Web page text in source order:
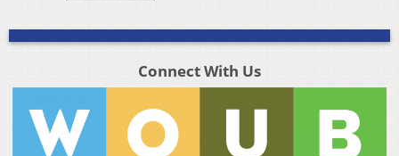
Connect With Us